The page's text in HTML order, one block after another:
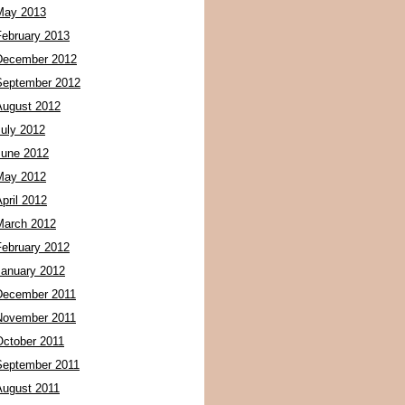
2013
2013
2012
2012
2012
2012
2012
2012
2012
2012
2012
2012
2011
2011
2011
2011
2011